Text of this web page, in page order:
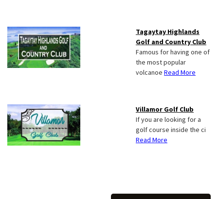
Tagaytay Highlands
Golf and Country Club
Famous for having one of
the most popular
volcanoe Read More
Villamor Golf Club
If you are looking for a
golf course inside the ci
Read More